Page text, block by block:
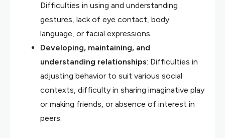
Difficulties in using and understanding
gestures, lack of eye contact, body
language, or facial expressions.
Developing, maintaining, and
understanding relationships: Difficulties in
adjusting behavior to suit various social
contexts, difficulty in sharing imaginative play
or making friends, or absence of interest in
peers.